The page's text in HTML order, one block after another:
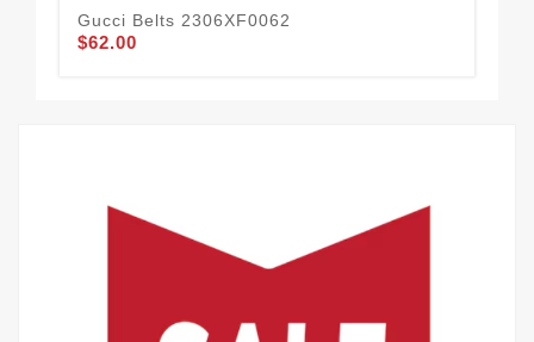
Gucci Belts 2306XF0062
$62.00